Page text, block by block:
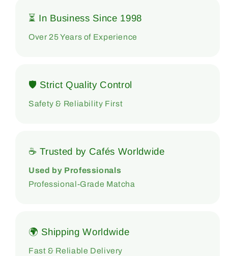
⏳ In Business Since 1998
Over 25 Years of Experience
🛡 Strict Quality Control
Safety & Reliability First
☕ Trusted by Cafés Worldwide
Used by Professionals
Professional-Grade Matcha
🌍 Shipping Worldwide
Fast & Reliable Delivery